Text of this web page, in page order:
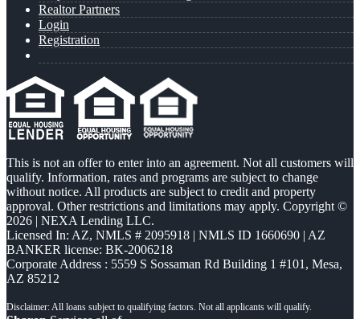
Realtor Partners
Login
Registration
This is not an offer to enter into an agreement. Not all customers will
qualify. Information, rates and programs are subject to change
without notice. All products are subject to credit and property
approval. Other restrictions and limitations may apply. Copyright ©
2026 | NEXA Lending LLC.
Licensed In: AZ, NMLS # 2095918 | NMLS ID 1660690 | AZ
BANKER license: BK-2006218
Corporate Address : 5559 S Sossaman Rd Building 1 #101, Mesa,
AZ 85212